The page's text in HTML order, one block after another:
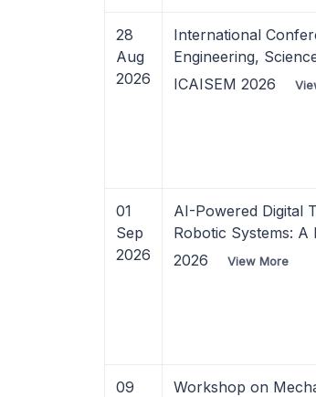
28
Aug
2026
International
Engineering,
ICAISEM 2026
01
Sep
2026
AI-Powered Digital
Robotic Systems:
2026
View More
09
Workshop on